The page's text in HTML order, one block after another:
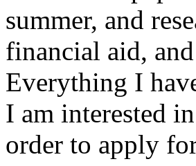
summer, and
financial aid,
Everything I
I am interested
order to apply